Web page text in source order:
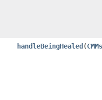
handleBeingHealed ​(